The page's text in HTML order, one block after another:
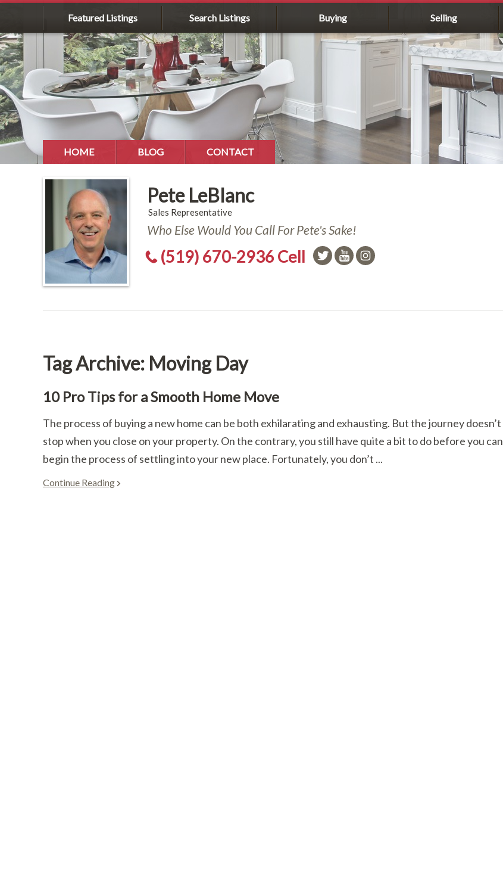
Featured Listings Search Listings Buying Selling
HOME BLOG CONTACT
Pete LeBlanc
Sales Representative
Who Else Would You Call For Pete's Sake!
(519) 670-2936 Cell
Tag Archive: Moving Day
10 Pro Tips for a Smooth Home Move
The process of buying a new home can be both exhilarating and exhausting. But the journey doesn’t
stop when you close on your property. On the contrary, you still have quite a bit to do before you can
begin the process of settling into your new place. Fortunately, you don’t ...
Continue Reading